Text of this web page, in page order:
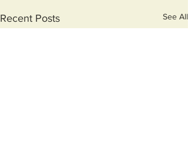
Recent Posts See All